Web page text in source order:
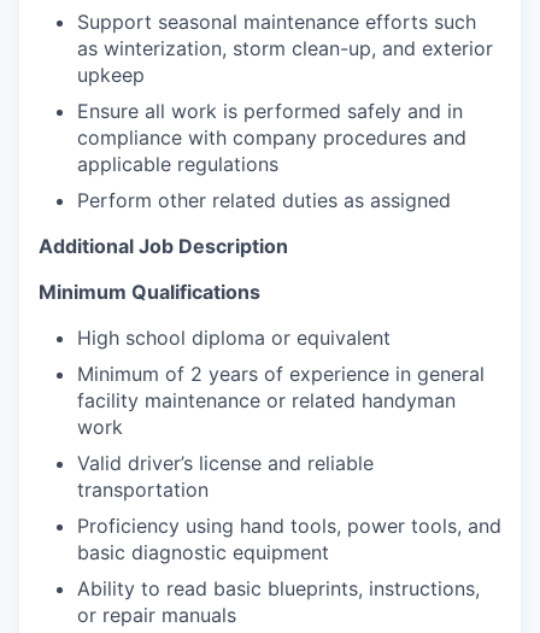
Support seasonal maintenance efforts such
as winterization, storm clean-up, and exterior
upkeep
Ensure all work is performed safely and in
compliance with company procedures and
applicable regulations
Perform other related duties as assigned
Additional Job Description
Minimum Qualifications
High school diploma or equivalent
Minimum of 2 years of experience in general
facility maintenance or related handyman
work
Valid driver’s license and reliable
transportation
Proficiency using hand tools, power tools, and
basic diagnostic equipment
Ability to read basic blueprints, instructions,
or repair manuals